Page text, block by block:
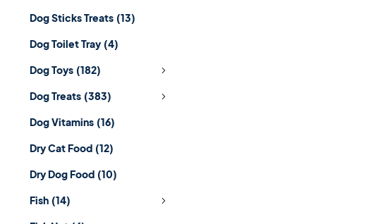
Dog Sticks Treats (13)
Dog Toilet Tray (4)
Dog Toys (182)
Dog Treats (383)
Dog Vitamins (16)
Dry Cat Food (12)
Dry Dog Food (10)
Fish (14)